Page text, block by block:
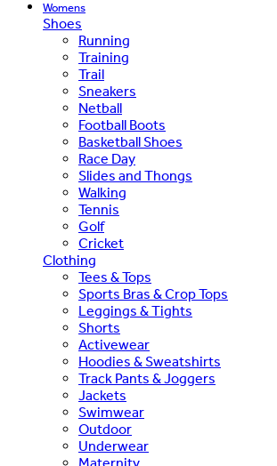
Womens
Shoes
Running
Training
Trail
Sneakers
Netball
Football Boots
Basketball Shoes
Race Day
Slides and Thongs
Walking
Tennis
Golf
Cricket
Clothing
Tees & Tops
Sports Bras & Crop Tops
Leggings & Tights
Shorts
Activewear
Hoodies & Sweatshirts
Track Pants & Joggers
Jackets
Swimwear
Outdoor
Underwear